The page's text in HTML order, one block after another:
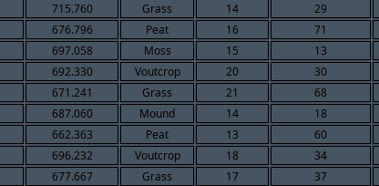
715.760 Grass 14 29
676.796 Peat 16 71
697.058 Moss 15 13
692.330 Voutcrop 20 30
671.241 Grass 21 68
687.060 Mound 14 18
662.363 Peat 13 60
696.232 Voutcrop 18 34
677.667 Grass 17 37